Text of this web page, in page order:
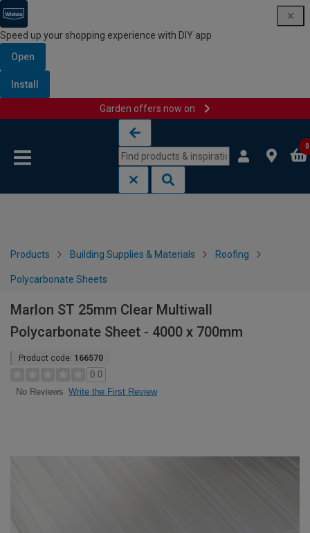
Speed up your shopping experience with DIY app
Open
Install
Garden offers now on
0
Products Building Supplies & Materials Roofing
Polycarbonate Sheets
Marlon ST 25mm Clear Multiwall
Polycarbonate Sheet - 4000 x 700mm
Product code: 166570
0.0
No Reviews Write the First Review